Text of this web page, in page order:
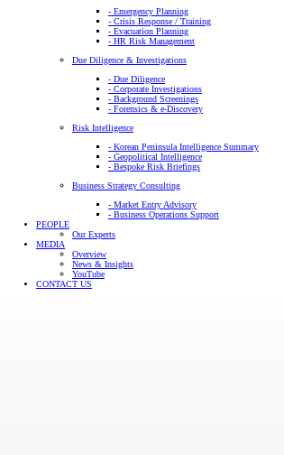
- Emergency Planning
- Crisis Response / Training
- Evacuation Planning
- HR Risk Management
Due Diligence & Investigations
- Due Diligence
- Corporate Investigations
- Background Screenings
- Forensics & e-Discovery
Risk Intelligence
- Korean Peninsula Intelligence Summary
- Geopolitical Intelligence
- Bespoke Risk Briefings
Business Strategy Consulting
- Market Entry Advisory
- Business Operations Support
PEOPLE
Our Experts
MEDIA
Overview
News & Insights
YouTube
CONTACT US